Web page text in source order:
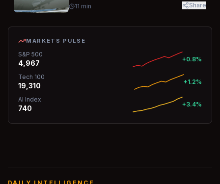
11 min Share
MARKETS PULSE
S&P 500
4,967 +0.8%
Tech 100
19,310 +1.2%
AI Index
740 +3.4%